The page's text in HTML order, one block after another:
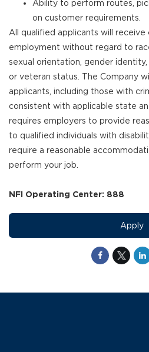
Ability to perform routes,
on customer requirements.
All qualified applicants will
employment without regard to
sexual orientation, gender identity,
or veteran status. The Company
applicants, including those with
consistent with applicable state
requires employers to provide
to qualified individuals with
require a reasonable
perform your job.
NFI Operating Center: 888
Apply